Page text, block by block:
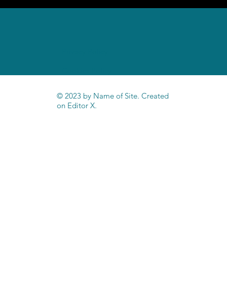
© 2023 by Name of Site. Created
on Editor X.